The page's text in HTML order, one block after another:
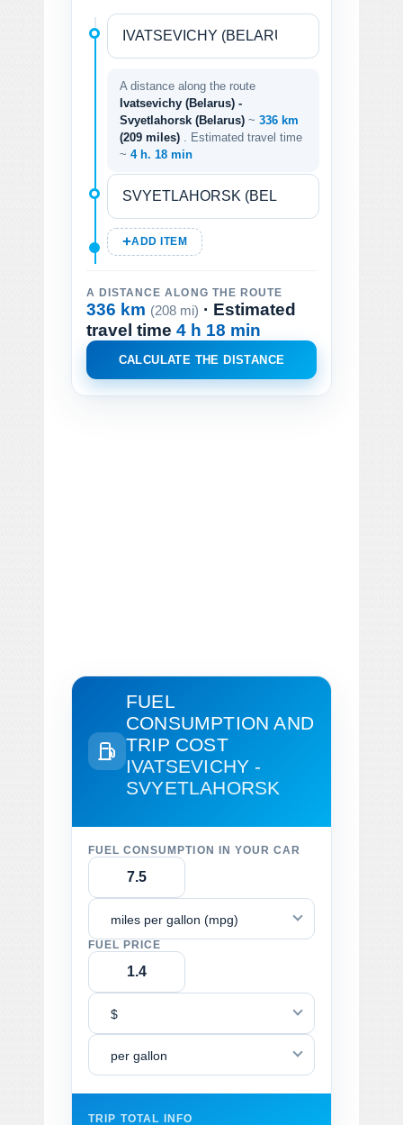
A distance along the route
Ivatsevichy (Belarus) -
Svyetlahorsk (Belarus) ~ 336 km
(209 miles)
. Estimated travel time
~ 4 h. 18 min
ADD ITEM
A DISTANCE ALONG THE ROUTE
336 km (208 mi) · Estimated
travel time 4 h 18 min
CALCULATE THE DISTANCE
FUEL
CONSUMPTION AND
TRIP COST
IVATSEVICHY -
SVYETLAHORSK
FUEL CONSUMPTION IN YOUR CAR
miles per gallon (mpg)
FUEL PRICE
$
per gallon
TRIP TOTAL INFO